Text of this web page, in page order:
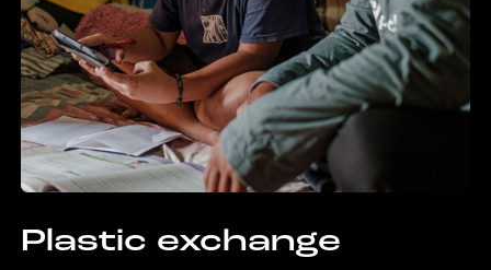
Plastic exchange